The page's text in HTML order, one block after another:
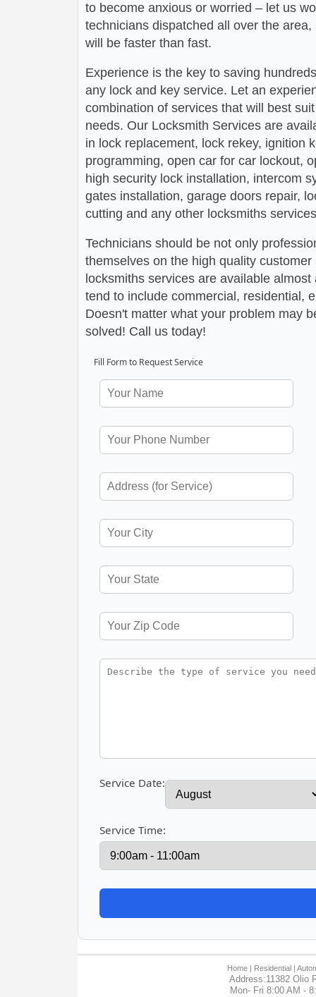
to become anxious or worried – let us
technicians dispatched all over the
will be faster than fast.
Experience is the key to saving
any lock and key service. Let an
combination of services that will best
needs. Our Locksmith Services are
in lock replacement, lock rekey, ignition
programming, open car for car lockout,
high security lock installation, intercom
gates installation, garage doors repair,
cutting and any other locksmiths
Technicians should be not only
themselves on the high quality
locksmiths services are available
tend to include commercial, residential,
Doesn't matter what your problem may
solved! Call us today!
Fill Form to Request Service
Service Date:
Service Time:
Home | Residential |
Address:11382 Olio
Mon- Fri 8:00 AM -